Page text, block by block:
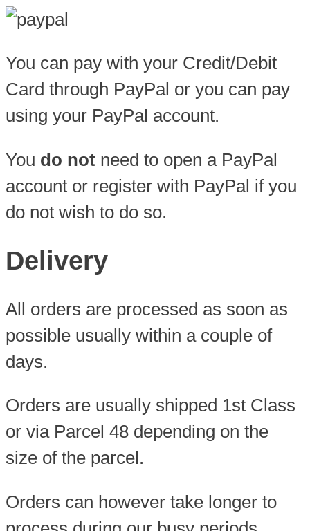
You can pay with your Credit/Debit
Card through PayPal or you can pay
using your PayPal account.
You do not need to open a PayPal
account or register with PayPal if you
do not wish to do so.
Delivery
All orders are processed as soon as
possible usually within a couple of
days.
Orders are usually shipped 1st Class
or via Parcel 48 depending on the
size of the parcel.
Orders can however take longer to